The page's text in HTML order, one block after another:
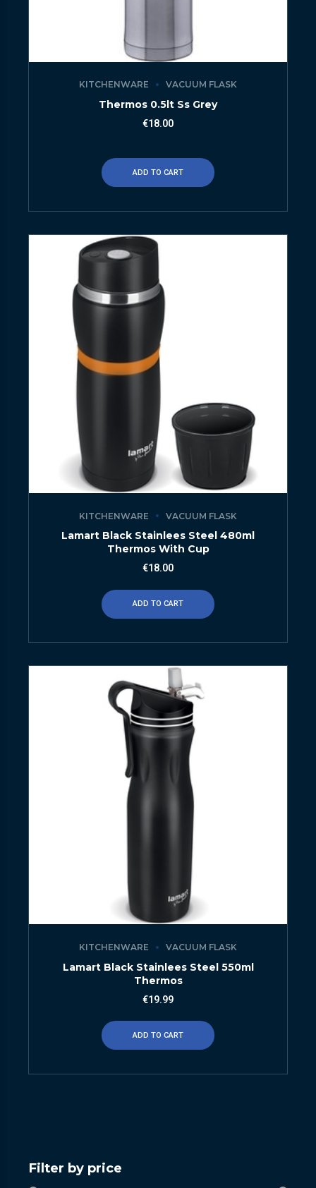
KITCHENWARE VACUUM FLASK
Thermos 0.5lt Ss Grey
€18.00
ADD TO CART
KITCHENWARE VACUUM FLASK
Lamart Black Stainlees Steel 480ml
Thermos With Cup
€18.00
ADD TO CART
KITCHENWARE VACUUM FLASK
Lamart Black Stainlees Steel 550ml
Thermos
€19.99
ADD TO CART
Filter by price